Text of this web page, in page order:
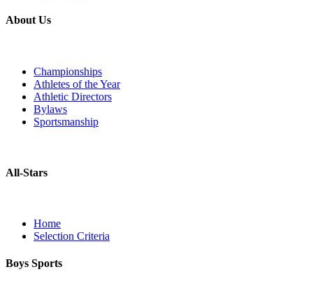
About Us
Championships
Athletes of the Year
Athletic Directors
Bylaws
Sportsmanship
All-Stars
Home
Selection Criteria
Boys Sports